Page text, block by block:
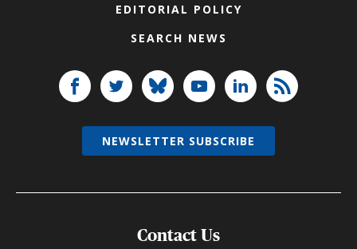
EDITORIAL POLICY
SEARCH NEWS
Contact Us
NEWSLETTER SUBSCRIBE